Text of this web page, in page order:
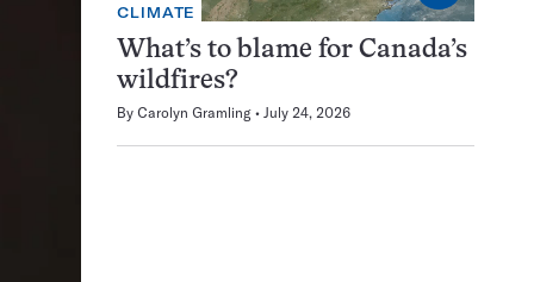
CLIMATE
What’s to blame for Canada’s
wildfires?
By Carolyn Gramling July 24, 2026